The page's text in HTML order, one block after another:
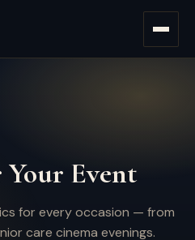
Event
for every occasion — from
care cinema evenings.